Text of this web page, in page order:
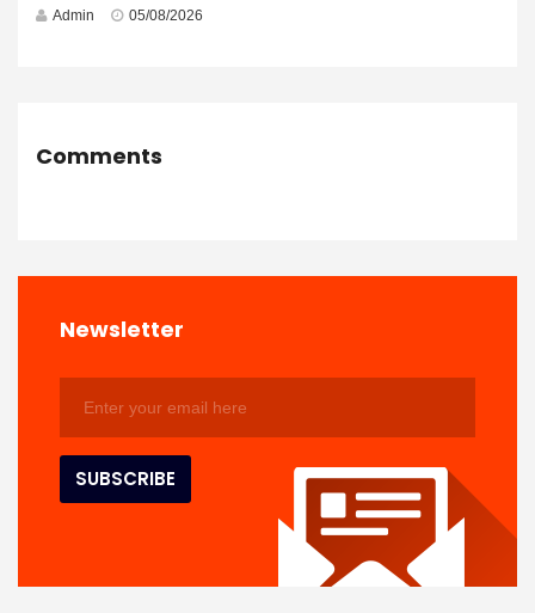
Admin 05/08/2026
Comments
Newsletter